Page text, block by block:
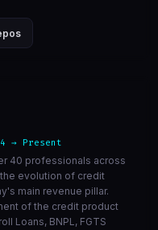
→ Present
40 professionals across
evolution of credit
main revenue pillar.
of the credit product
Loans, BNPL, FGTS